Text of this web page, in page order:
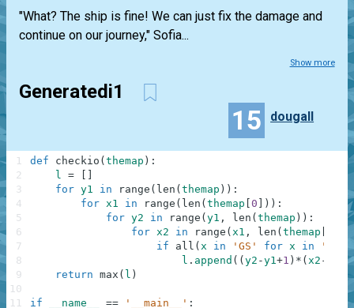
"What? The ship is fine! We can just fix the damage and
continue on our journey," Sofia...
Show more
Generatedi1
15 dougall
def checkio ( themap ) :
l =
for y1 in range ( len ( themap ) ) :
for x1 in range ( len ( themap 0 ) ) :
for y2 in range ( y1 , len ( themap ) ) :
for x2 in range ( x1 , len ( themap
if
all ( x in 'GS' for x in ''
l . append ( ( y2 -y1+1 ) * ( x2 - 1
return max ( l )
if __name__ == '__main__' :
1
2
3
4
5
6
7
8
9
10
11